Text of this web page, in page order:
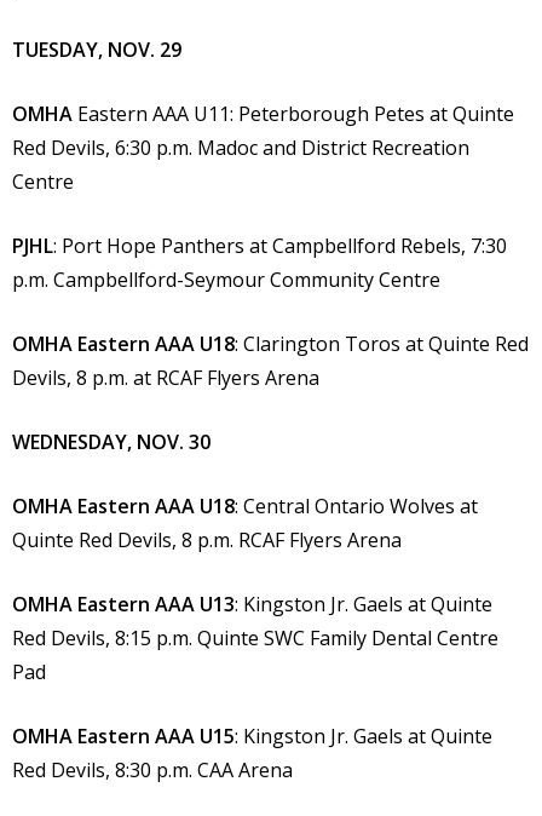
TUESDAY, NOV. 29
OMHA Eastern AAA U11: Peterborough Petes at Quinte
Red Devils, 6:30 p.m. Madoc and District Recreation
Centre
PJHL: Port Hope Panthers at Campbellford Rebels, 7:30
p.m. Campbellford-Seymour Community Centre
OMHA Eastern AAA U18: Clarington Toros at Quinte Red
Devils, 8 p.m. at RCAF Flyers Arena
WEDNESDAY, NOV. 30
OMHA Eastern AAA U18: Central Ontario Wolves at
Quinte Red Devils, 8 p.m. RCAF Flyers Arena
OMHA Eastern AAA U13: Kingston Jr. Gaels at Quinte
Red Devils, 8:15 p.m. Quinte SWC Family Dental Centre
Pad
OMHA Eastern AAA U15: Kingston Jr. Gaels at Quinte
Red Devils, 8:30 p.m. CAA Arena